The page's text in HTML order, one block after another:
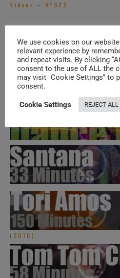
Videos – N°622
TRENDING IN
(2010)
We use cookies on our
relevant experience by
and repeat visits. By clicking
consent to the use of ALL the
may visit "Cookie Settings" to
consent.
Cookie Settings REJECT ALL